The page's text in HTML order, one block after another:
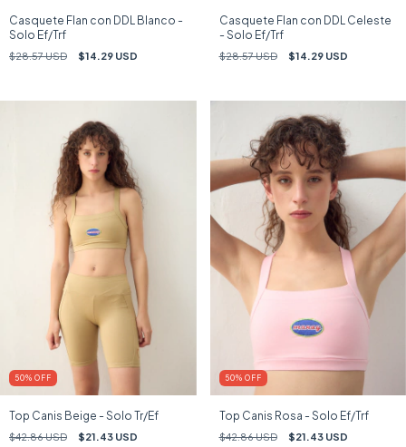
Casquete Flan con DDL Blanco -
Solo Ef/Trf
$28.57 USD $14.29 USD
Casquete Flan con DDL Celeste
- Solo Ef/Trf
$28.57 USD $14.29 USD
50% OFF
Top Canis Beige - Solo Tr/Ef
$42.86 USD $21.43 USD
50% OFF
Top Canis Rosa - Solo Ef/Trf
$42.86 USD $21.43 USD